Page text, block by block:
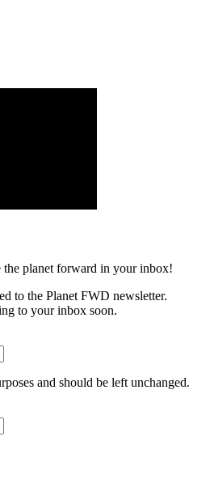
the planet forward in your inbox!
to the Planet FWD newsletter.
to your inbox soon.
and should be left unchanged.